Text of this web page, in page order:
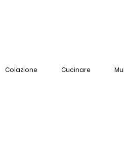
Colazione Cucinare